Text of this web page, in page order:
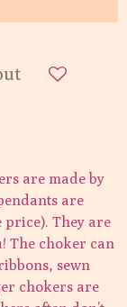
are made by
are
They are
The choker can
sewn
chokers are